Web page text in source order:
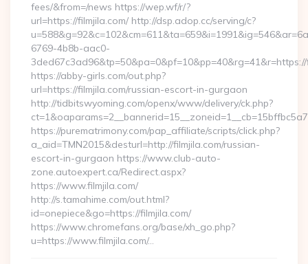
fees/&from=/news https://wep.wf/r/?
url=https://filmjila.com/ http://dsp.adop.cc/serving/c?
6769-4b8b-aac0-
https://abby-girls.com/out.php?
url=https://filmjila.com/russian-escort-in-gurgaon
http://tidbitswyoming.com/openx/www/delivery/ck.php?
https://purematrimony.com/pap_affiliate/scripts/click.php?
a_aid=TMN2015&desturl=http://filmjila.com/russian-
escort-in-gurgaon https://www.club-auto-
zone.autoexpert.ca/Redirect.aspx?
https://www.filmjila.com/
http://s.tamahime.com/out.html?
id=onepiece&go=https://filmjila.com/
https://www.chromefans.org/base/xh_go.php?
u=https://www.filmjila.com/…